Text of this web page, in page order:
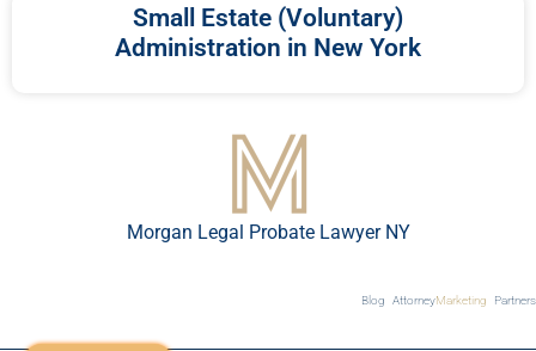
Small Estate (Voluntary)
Administration in New York
Morgan Legal Probate Lawyer NY
Blog AttorneyMarketing Partners